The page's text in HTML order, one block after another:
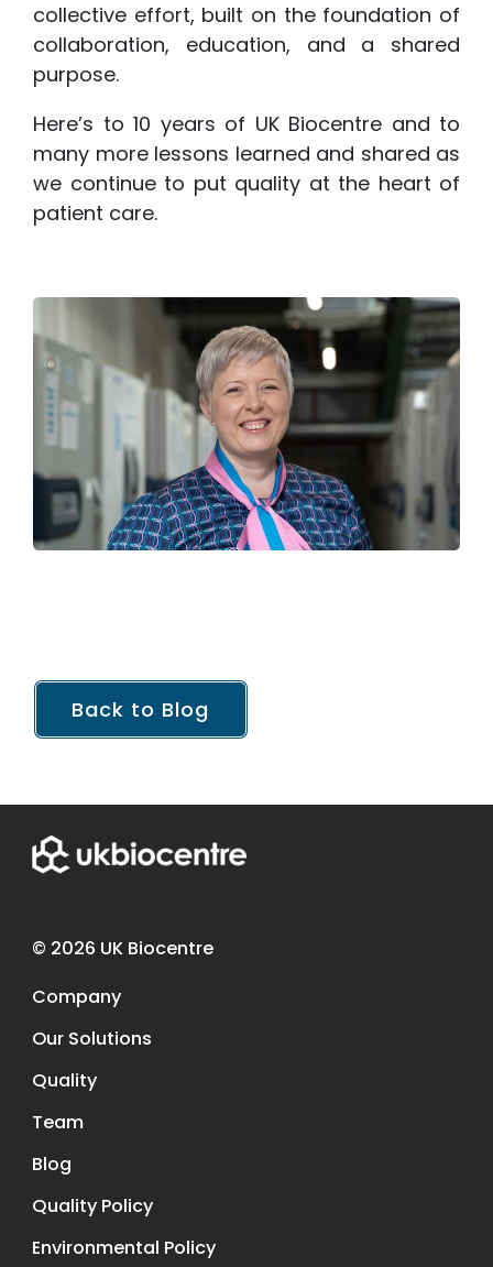
collective effort, built on the foundation of
collaboration, education, and a shared
purpose.
Here’s to 10 years of UK Biocentre and to
many more lessons learned and shared as
we continue to put quality at the heart of
patient care.
Back to Blog
© 2026 UK Biocentre
Company
Our Solutions
Quality
Team
Blog
Quality Policy
Environmental Policy